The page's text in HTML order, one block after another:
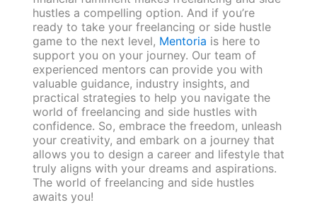
hustles a compelling option. And if you’re
ready to take your freelancing or side hustle
game to the next level, Mentoria is here to
support you on your journey. Our team of
experienced mentors can provide you with
valuable guidance, industry insights, and
practical strategies to help you navigate the
world of freelancing and side hustles with
confidence. So, embrace the freedom, unleash
your creativity, and embark on a journey that
allows you to design a career and lifestyle that
truly aligns with your dreams and aspirations.
The world of freelancing and side hustles
awaits you!